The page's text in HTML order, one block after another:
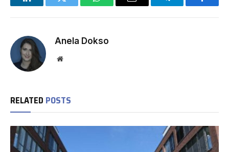
LinkedInTwitter WhatsAppEmail Telegram
Anela Dokso
Website
RELATED POSTS